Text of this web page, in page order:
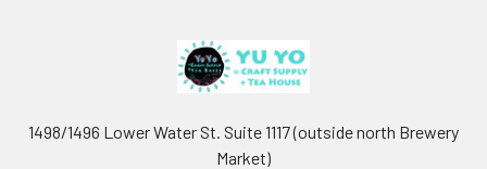
1498/1496 Lower Water St. Suite 1117 (outside north Brewery
Market)